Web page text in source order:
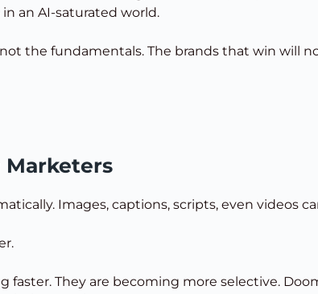
an AI-saturated world.
the fundamentals. The brands that win will
Marketers
Images, captions, scripts, even videos
faster. They are becoming more selective.